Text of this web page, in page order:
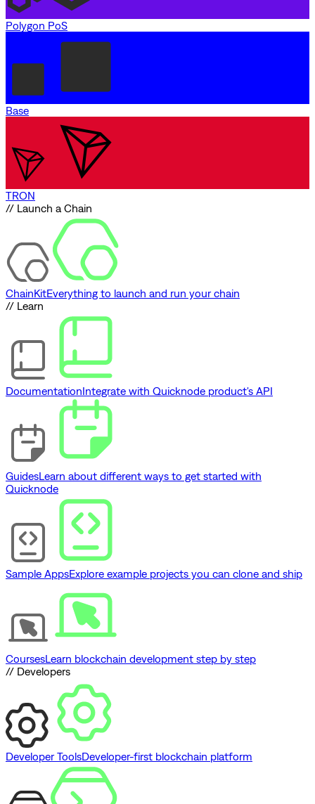
Polygon PoS
Base
TRON
// Launch a Chain
ChainKitEverything to launch and run your chain
// Learn
DocumentationIntegrate with Quicknode product's API
GuidesLearn about different ways to get started with
Quicknode
Sample AppsExplore example projects you can clone and ship
CoursesLearn blockchain development step by step
// Developers
Developer ToolsDeveloper-first blockchain platform